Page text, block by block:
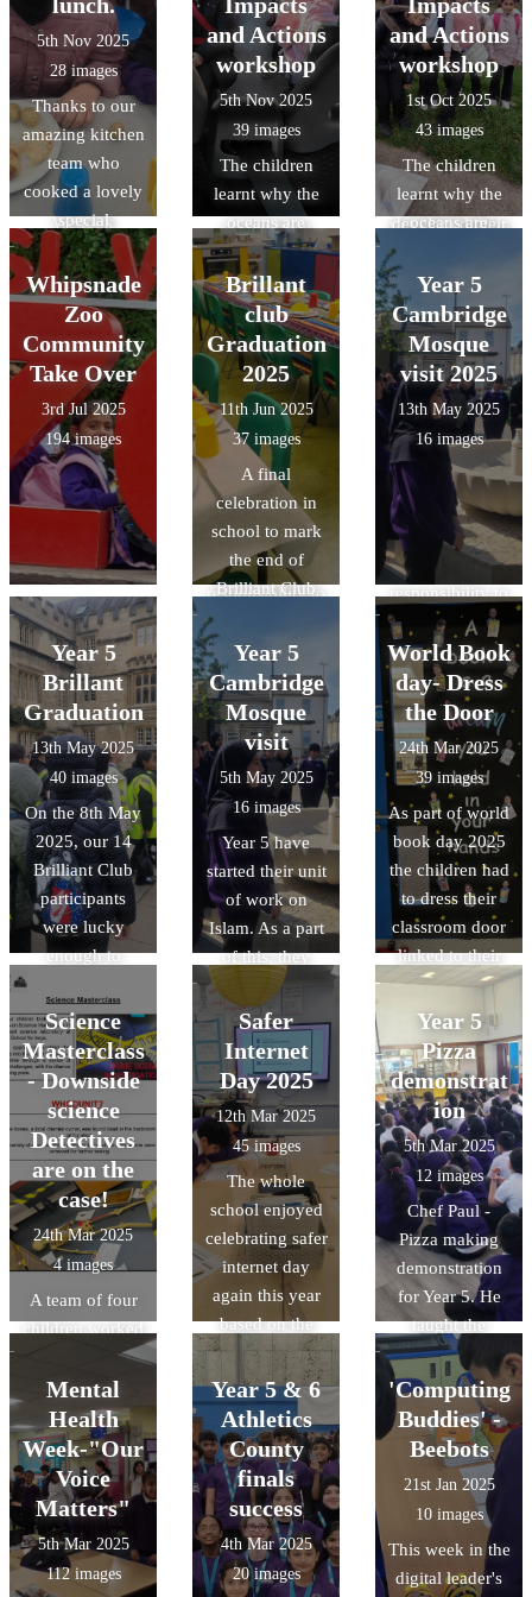
hazards, and
communicating
with other road
users -
preparing them
to ride
independently
on our busy
roads.
skills through
object handling,
and acquired
specific
knowledge of
Roman food,
clothing, and
lifestyle/pastime
the children.
Thankyou to the
amazing
Kitchen team
who cooked up
another
delicious treat.
We look
forward to the
next `Design a
menu`
competition
which will be
decided by a
class from Year
3 or 4.
the visit the
children gained
an
understanding
of Roman daily
life at
Verulamium,
developed their
observation
skills though
object handling
and gained
specific
knowledge of
Roman food,
clothing, and
lifestyle/pastime
s.
lunch.
5th Nov 2025
28 images
Thanks to our
amazing kitchen
team who
cooked a lovely
special
Halloween
lunch.
Impacts
and Actions
workshop
5th Nov 2025
39 images
The children
learnt why the
oceans are
important, how
litter from land-
based sources
reaches the
ocean and ways
they can make a
positive impact
on the
environment.
British values:
understand that
we have a
responsibility to
environment.
Impacts
and Actions
workshop
1st Oct 2025
43 images
The children
learnt why the
oceans are
important, how
litter from land-
based sources
reaches the
ocean and ways
they can make a
positive impact
on the
environment.
British values:
understand that
we have a
responsibility to
look after our
environment.
Whipsnade
Zoo
Community
Take Over
3rd Jul 2025
194 images
Brillant
club
Graduation
2025
11th Jun 2025
37 images
A final
celebration in
school to mark
the end of
Brilliant Club
shared a
wonderful
Mexican meal,
all thanks to our
wonderful cook
Ms McCarthy.
Year 5
Cambridge
Mosque
visit 2025
13th May 2025
16 images
Year 5
Brillant
Graduation
13th May 2025
40 images
On the 8th May
2025, our 14
Brilliant Club
participants
were lucky
enough to
Oxford
University. As a
part of this, they
were given a
tour of the
central Oxford
University
campus.
Year 5
Cambridge
Mosque
visit
5th May 2025
16 images
Year 5 have
started their unit
of work on
Islam. As a part
of this, they
have been lucky
enough to visit
the Cambridge
central mosque.
World Book
day- Dress
the Door
24th Mar 2025
39 images
As part of world
book day 2025
the children had
to dress their
classroom door
linked to their
favourite book
or their class
book. The
designs were
amazing and it
was a tough job
selecting a
winner.
Science
Masterclass
- Downside
science
Detectives
are on the
case!
24th Mar 2025
4 images
A team of four
children worked
collaboratively
to help solve a
crime through a
series of
activities and
challenges as
detectives in a
'Science
Masterclass' at
Safer
Internet
Day 2025
12th Mar 2025
45 images
The whole
school enjoyed
celebrating safer
internet day
again this year
based on the
theme of scams.
Our digital
leaders even
held assemblies.
Year 5
Pizza
demonstrat
ion
5th Mar 2025
12 images
Chef Paul -
Pizza making
demonstration
for Year 5. He
taught the
children about
the key
ingredients
needed to make
pizza dough,
demonstrated
how to make
pizza dough and
then spoke
Mental
Health
Week-"Our
Voice
Matters"
5th Mar 2025
112 images
Year 5 & 6
Athletics
County
finals
success
4th Mar 2025
20 images
'Computing
Buddies' -
Beebots
21st Jan 2025
10 images
This week in the
digital leader's